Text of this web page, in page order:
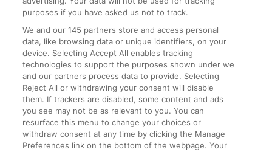
On the Train
Accessible Train Travel and Facilities
Train Travel with Bicycles
Train Travel with Pets
Train Travel with Children
Food and Drink
purposes if you have asked us not to track.
We and our145 partners store and access personal
data, like browsing data or unique identifiers, on your
device. Selecting Accept All enables tracking
technologies to support the purposes shown under we
and our partners process data to provide. Selecting
Reject All or withdrawing your consent will disable
them. If trackers are disabled, some content and ads
you see may not be as relevant to you. You can
resurface this menu to change your choices or
withdraw consent at any time by clicking the Manage
Preferences link on the bottom of the webpage. Your